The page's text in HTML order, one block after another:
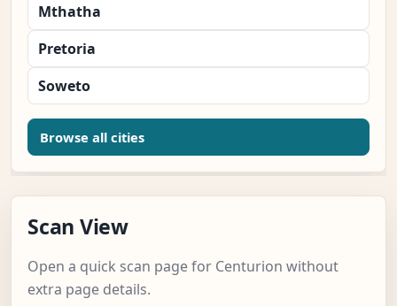
Mthatha
Pretoria
Soweto
Browse all cities
Scan View
Open a quick scan page for Centurion without
extra page details.